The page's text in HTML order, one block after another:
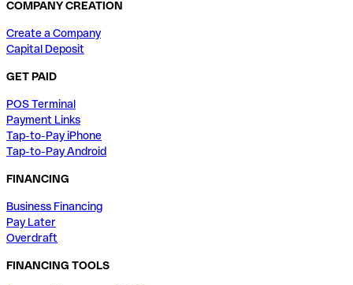
COMPANY CREATION
Create a Company
Capital Deposit
GET PAID
POS Terminal
Payment Links
Tap-to-Pay iPhone
Tap-to-Pay Android
FINANCING
Business Financing
Pay Later
Overdraft
FINANCING TOOLS